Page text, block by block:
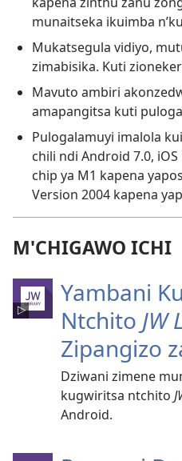
munaitseka ikuimba
Mukatsegula vidiyo,
zimabisika. Kuti
Mavuto ambiri
amapangitsa kuti
Pulogalamuyi imalola
chili ndi Android 7.0,
chip ya M1 kapena
Version 2004 kapena
M'CHIGAWO ICHI
Yambani
Ntchito JW
Zipangizo
Dziwani zimene
kugwiritsa ntchito
Android.